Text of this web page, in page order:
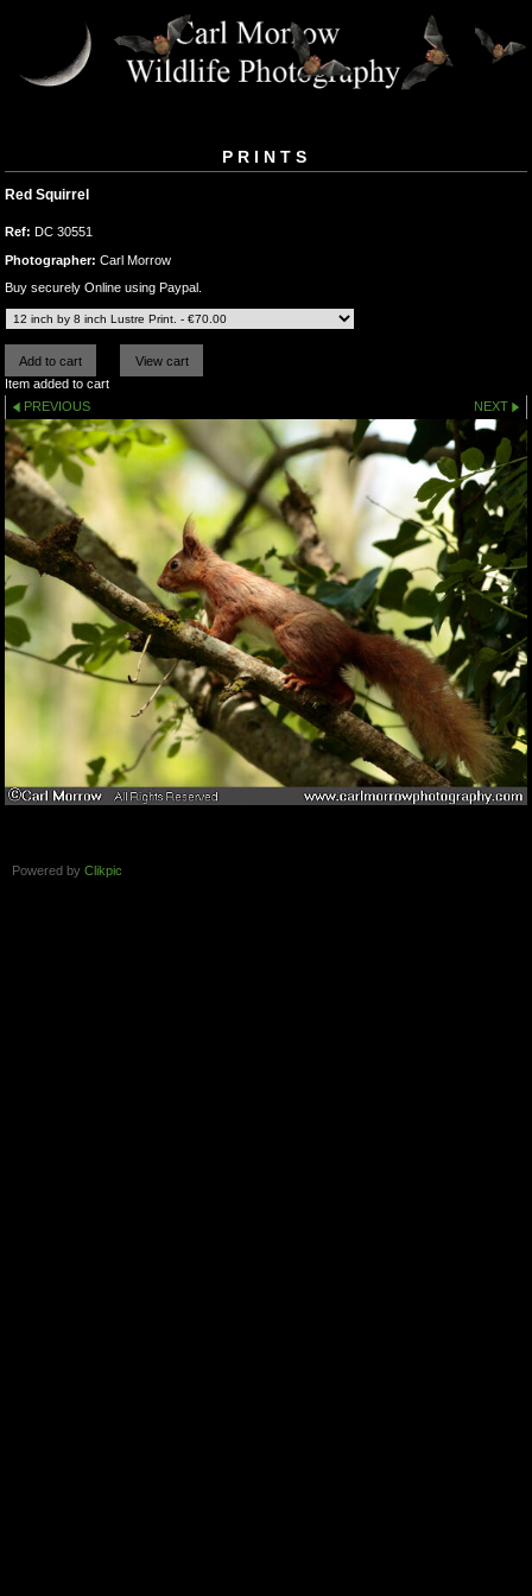
PRINTS
Red Squirrel
Ref: DC 30551
Photographer: Carl Morrow
Buy securely Online using Paypal.
Item added to cart
PREVIOUS
NEXT
Powered by Clikpic